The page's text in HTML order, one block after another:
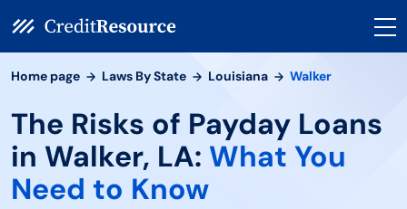
Home page Laws By State Louisiana Walker
The Risks of Payday Loans
in Walker, LA: What You
Need to Know